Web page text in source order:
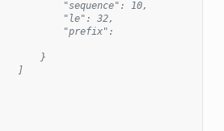
"sequence": 10,
"le": 32,
"prefix":
}
]